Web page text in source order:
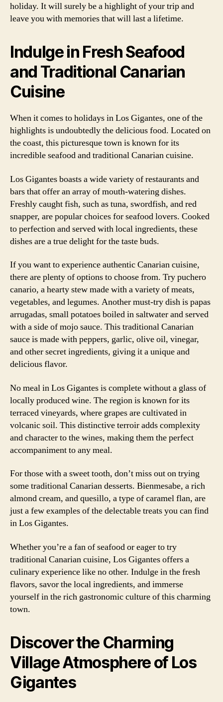
holiday. It will surely be a highlight of your trip and
leave you with memories that will last a lifetime.
Indulge in Fresh Seafood
and Traditional Canarian
Cuisine
When it comes to holidays in Los Gigantes, one of the
highlights is undoubtedly the delicious food. Located on
the coast, this picturesque town is known for its
incredible seafood and traditional Canarian cuisine.
Los Gigantes boasts a wide variety of restaurants and
bars that offer an array of mouth-watering dishes.
Freshly caught fish, such as tuna, swordfish, and red
snapper, are popular choices for seafood lovers. Cooked
to perfection and served with local ingredients, these
dishes are a true delight for the taste buds.
If you want to experience authentic Canarian cuisine,
there are plenty of options to choose from. Try puchero
canario, a hearty stew made with a variety of meats,
vegetables, and legumes. Another must-try dish is papas
arrugadas, small potatoes boiled in saltwater and served
with a side of mojo sauce. This traditional Canarian
sauce is made with peppers, garlic, olive oil, vinegar,
and other secret ingredients, giving it a unique and
delicious flavor.
No meal in Los Gigantes is complete without a glass of
locally produced wine. The region is known for its
terraced vineyards, where grapes are cultivated in
volcanic soil. This distinctive terroir adds complexity
and character to the wines, making them the perfect
accompaniment to any meal.
For those with a sweet tooth, don’t miss out on trying
some traditional Canarian desserts. Bienmesabe, a rich
almond cream, and quesillo, a type of caramel flan, are
just a few examples of the delectable treats you can find
in Los Gigantes.
Whether you’re a fan of seafood or eager to try
traditional Canarian cuisine, Los Gigantes offers a
culinary experience like no other. Indulge in the fresh
flavors, savor the local ingredients, and immerse
yourself in the rich gastronomic culture of this charming
town.
Discover the Charming
Village Atmosphere of Los
Gigantes